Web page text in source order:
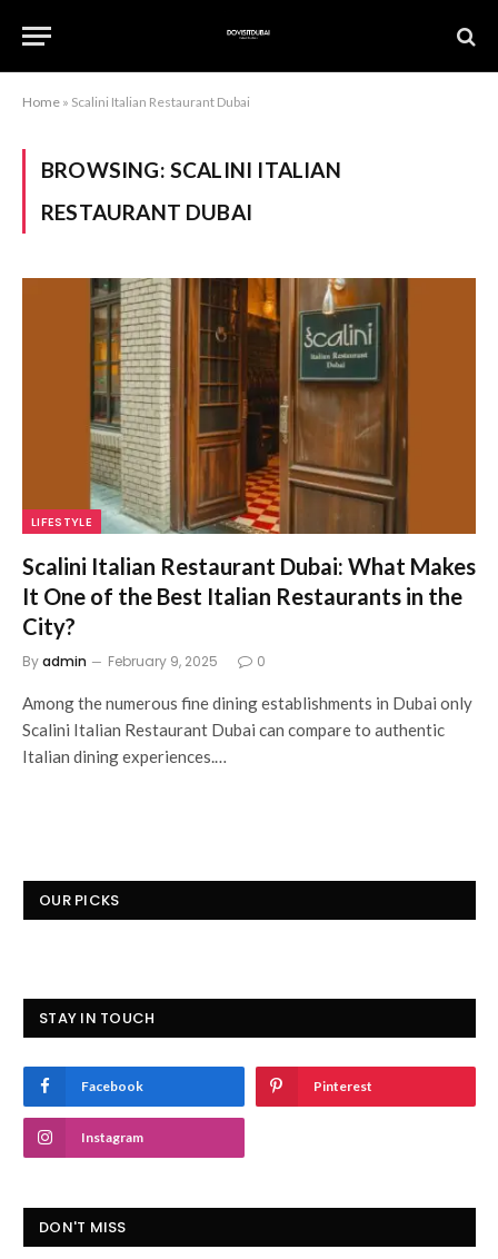
Home » Scalini Italian Restaurant Dubai
BROWSING: SCALINI ITALIAN
RESTAURANT DUBAI
LIFESTYLE
Scalini Italian Restaurant Dubai: What Makes
It One of the Best Italian Restaurants in the
City?
Byadmin February 9, 2025 0
Among the numerous fine dining establishments in Dubai only
Scalini Italian Restaurant Dubai can compare to authentic
Italian dining experiences.…
OUR PICKS
STAY IN TOUCH
Facebook Pinterest
Instagram
DON'T MISS